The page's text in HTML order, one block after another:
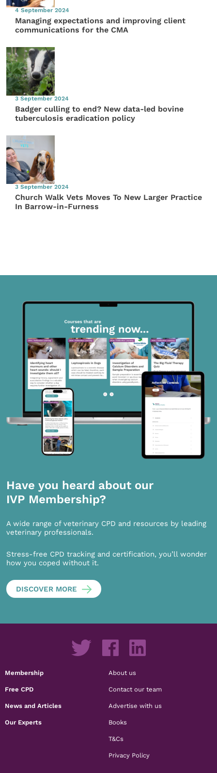
4 September 2024
Managing expectations and improving client
communications for the CMA
3 September 2024
Badger culling to end? New data-led bovine
tuberculosis eradication policy
3 September 2024
Church Walk Vets Moves To New Larger Practice
In Barrow-in-Furness
Have you heard about our
IVP Membership?
A wide range of veterinary CPD and resources by leading
veterinary professionals.
Stress-free CPD tracking and certification, you’ll wonder
how you coped without it.
DISCOVER MORE
Membership
Free CPD
News and Articles
Our Experts
About us
Contact our team
Advertise with us
Books
T&Cs
Privacy Policy